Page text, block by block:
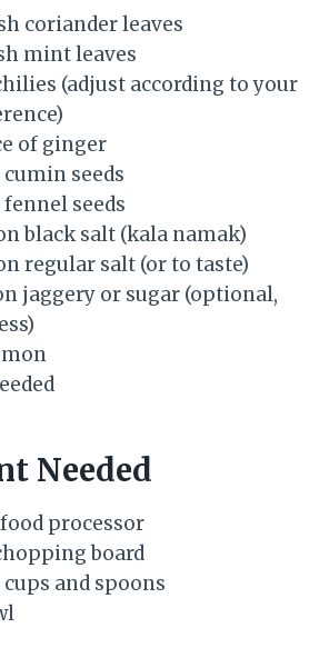
coriander leaves
mint leaves
(adjust according to your
of ginger
seeds
seeds
black salt (kala namak)
regular salt (or to taste)
jaggery or sugar (optional,
Needed
processor
board
and spoons